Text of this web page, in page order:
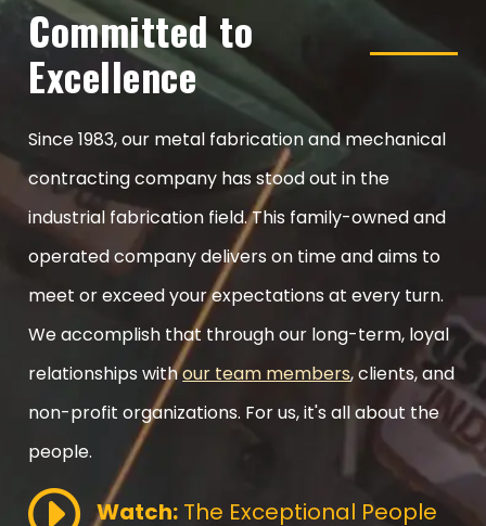
Committed to
Excellence
Since 1983, our metal fabrication and mechanical
contracting company has stood out in the
industrial fabrication field. This family-owned and
operated company delivers on time and aims to
meet or exceed your expectations at every turn.
We accomplish that through our long-term, loyal
relationships withour team members, clients, and
non-profit organizations. For us, it's all about the
people.
Watch: The Exceptional People